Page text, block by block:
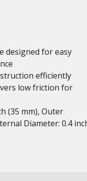
designed for easy
efficiently
low friction for
(35 mm), Outer
Diameter: 0.4